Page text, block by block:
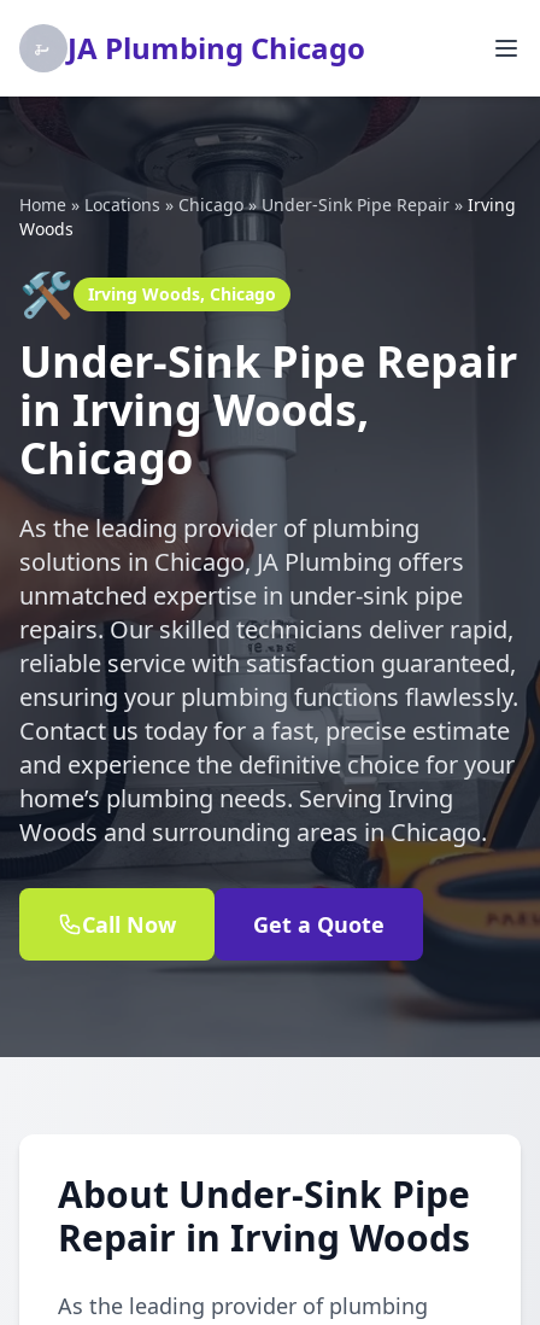
JA Plumbing Chicago
Home » Locations » Chicago»Under-Sink Pipe Repair » Irving
Woods
🛠️ Irving Woods, Chicago
Under-Sink Pipe Repair
in Irving Woods,
Chicago
As the leading provider of plumbing
solutions in Chicago, JA Plumbing offers
unmatched expertise in under-sink pipe
repairs. Our skilled technicians deliver rapid,
reliable service with satisfaction guaranteed,
ensuring your plumbing functions flawlessly.
Contact us today for a fast, precise estimate
and experience the definitive choice for your
home’s plumbing needs. Serving Irving
Woods and surrounding areas in Chicago.
Call Now Get a Quote
About Under-Sink Pipe
Repair in Irving Woods
As the leading provider of plumbing